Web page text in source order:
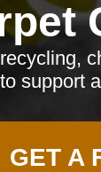
support
GET A